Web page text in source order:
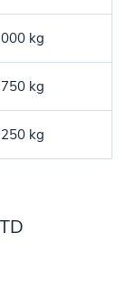
kg
kg
kg